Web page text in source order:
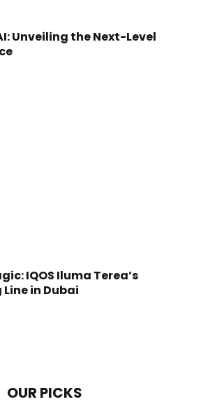
Unveiling the Next-Level
IQOS Iluma Terea’s
in Dubai
OUR PICKS